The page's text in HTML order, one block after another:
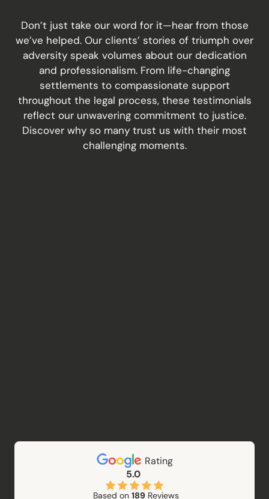
Don’t just take our word for it—hear from those
we’ve helped. Our clients’ stories of triumph over
adversity speak volumes about our dedication
and professionalism. From life-changing
settlements to compassionate support
throughout the legal process, these testimonials
reflect our unwavering commitment to justice.
Discover why so many trust us with their most
challenging moments.
Rating
5.0
Based on 189 Reviews